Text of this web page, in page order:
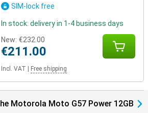
SIM-lock free
In stock: delivery in 1-4 business days
New: €232.00
€211.00
Incl. VAT Free shipping
Motorola Moto G57 Power 12GB